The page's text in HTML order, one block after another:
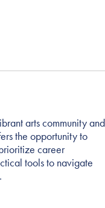
arts community and
the opportunity to
career
tools to navigate